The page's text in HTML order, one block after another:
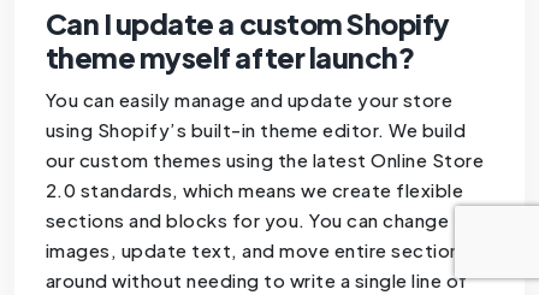
Can I update a custom Shopify
theme myself after launch?
You can easily manage and update your store
using Shopify’s built-in theme editor. We build
our custom themes using the latest Online Store
2.0 standards, which means we create flexible
sections and blocks for you. You can change
images, update text, and move entire sections
around without needing to write a single line of